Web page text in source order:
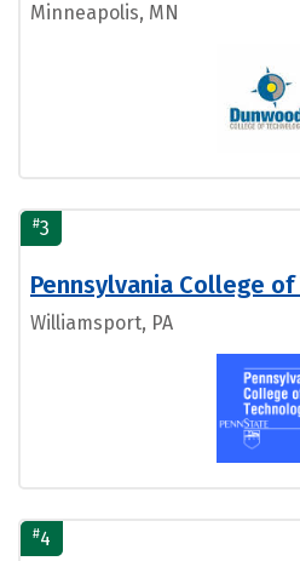
Minneapolis, MN
#3
Pennsylvania College
Williamsport, PA
#4